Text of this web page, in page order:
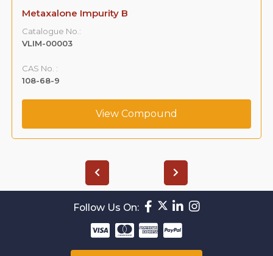
Metaxalone Impurity B
Catalogue No.:
VLIM-00003
CAS No. :
108-68-9
View Compound
Follow Us On: